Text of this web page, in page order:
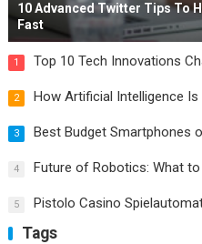
10 Advanced Twitter Tips To
Fast
1 Top 10 Tech Innovations
2 How Artificial Intelligence
3 Best Budget Smartphones
4 Future of Robotics: What to
5 Pistolo Casino
Tags